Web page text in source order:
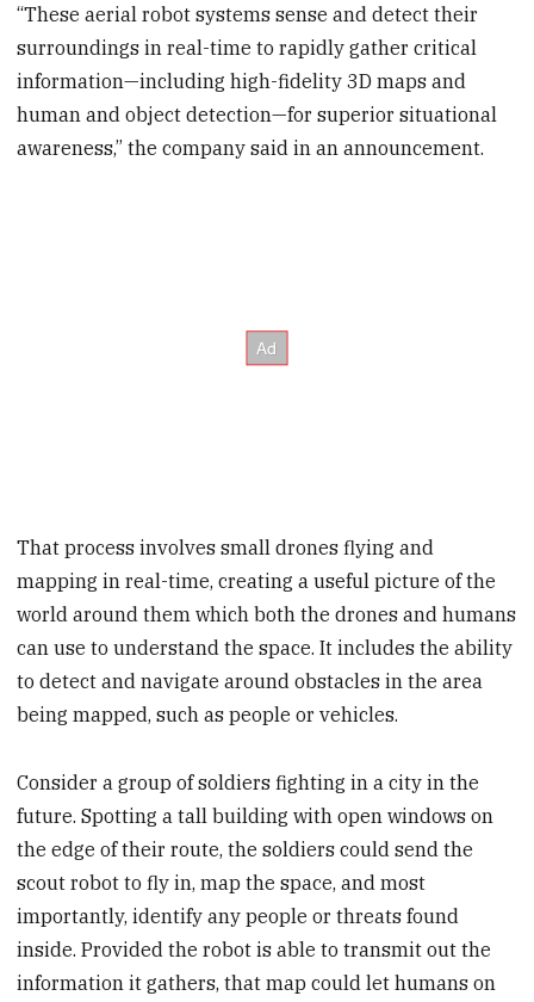
“These aerial robot systems sense and detect their
surroundings in real-time to rapidly gather critical
information—including high-fidelity 3D maps and
human and object detection—for superior situational
awareness,” the company said in an announcement.
That process involves small drones flying and
mapping in real-time, creating a useful picture of the
world around them which both the drones and humans
can use to understand the space. It includes the ability
to detect and navigate around obstacles in the area
being mapped, such as people or vehicles.
Consider a group of soldiers fighting in a city in the
future. Spotting a tall building with open windows on
the edge of their route, the soldiers could send the
scout robot to fly in, map the space, and most
importantly, identify any people or threats found
inside. Provided the robot is able to transmit out the
information it gathers, that map could let humans on